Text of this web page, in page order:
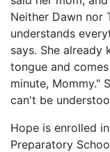
Neither Dawn nor
understands
says. She already
tongue and
minute, Mommy."
can't be
Hope is enrolled
Preparatory